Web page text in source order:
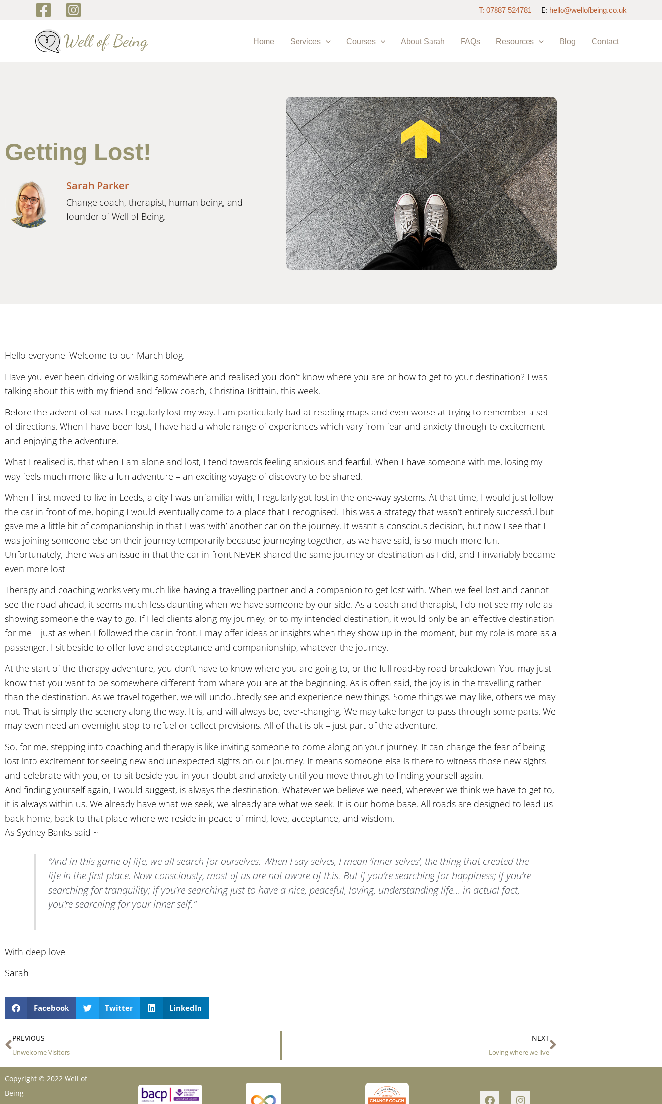
to
T: 07887 524781 E: hello@wellofbeing.co.uk
Home Services Courses About Sarah FAQs Resources Blog Contact
Getting Lost!
Sarah Parker
Change coach, therapist, human being, and
founder of Well of Being.
Hello everyone. Welcome to our March blog.
Have you ever been driving or walking somewhere and realised you don’t know where you are or how to get to your destination? I was
talking about this with my friend and fellow coach, Christina Brittain, this week.
Before the advent of sat navs I regularly lost my way. I am particularly bad at reading maps and even worse at trying to remember a set
of directions. When I have been lost, I have had a whole range of experiences which vary from fear and anxiety through to excitement
and enjoying the adventure.
What I realised is, that when I am alone and lost, I tend towards feeling anxious and fearful. When I have someone with me, losing my
way feels much more like a fun adventure – an exciting voyage of discovery to be shared.
When I first moved to live in Leeds, a city I was unfamiliar with, I regularly got lost in the one-way systems. At that time, I would just follow
the car in front of me, hoping I would eventually come to a place that I recognised. This was a strategy that wasn’t entirely successful but
gave me a little bit of companionship in that I was ‘with’ another car on the journey. It wasn’t a conscious decision, but now I see that I
was joining someone else on their journey temporarily because journeying together, as we have said, is so much more fun.
Unfortunately, there was an issue in that the car in front NEVER shared the same journey or destination as I did, and I invariably became
even more lost.
Therapy and coaching works very much like having a travelling partner and a companion to get lost with. When we feel lost and cannot
see the road ahead, it seems much less daunting when we have someone by our side. As a coach and therapist, I do not see my role as
showing someone the way to go. If I led clients along my journey, or to my intended destination, it would only be an effective destination
for me – just as when I followed the car in front. I may offer ideas or insights when they show up in the moment, but my role is more as a
passenger. I sit beside to offer love and acceptance and companionship, whatever the journey.
At the start of the therapy adventure, you don’t have to know where you are going to, or the full road-by road breakdown. You may just
know that you want to be somewhere different from where you are at the beginning. As is often said, the joy is in the travelling rather
than the destination. As we travel together, we will undoubtedly see and experience new things. Some things we may like, others we may
not. That is simply the scenery along the way. It is, and will always be, ever-changing. We may take longer to pass through some parts. We
may even need an overnight stop to refuel or collect provisions. All of that is ok – just part of the adventure.
So, for me, stepping into coaching and therapy is like inviting someone to come along on your journey. It can change the fear of being
lost into excitement for seeing new and unexpected sights on our journey. It means someone else is there to witness those new sights
and celebrate with you, or to sit beside you in your doubt and anxiety until you move through to finding yourself again.
And finding yourself again, I would suggest, is always the destination. Whatever we believe we need, wherever we think we have to get to,
it is always within us. We already have what we seek, we already are what we seek. It is our home-base. All roads are designed to lead us
back home, back to that place where we reside in peace of mind, love, acceptance, and wisdom.
As Sydney Banks said ~
“And in this game of life, we all search for ourselves. When I say selves, I mean ‘inner selves’, the thing that created the
life in the first place. Now consciously, most of us are not aware of this. But if you’re searching for happiness; if you’re
searching for tranquility; if you’re searching just to have a nice, peaceful, loving, understanding life… in actual fact,
you’re searching for your inner self.”
With deep love
Sarah
Facebook Twitter LinkedIn
Prev
PREVIOUS
Unwelcome Visitors
NEXT
Loving where we live
Next
Copyright © 2022 Well of
Being
F
I